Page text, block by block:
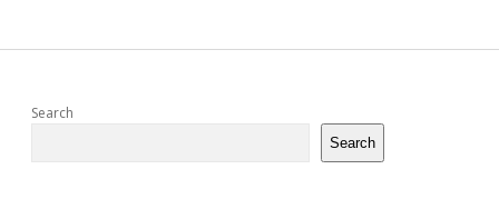
Sidebar
Search
Search